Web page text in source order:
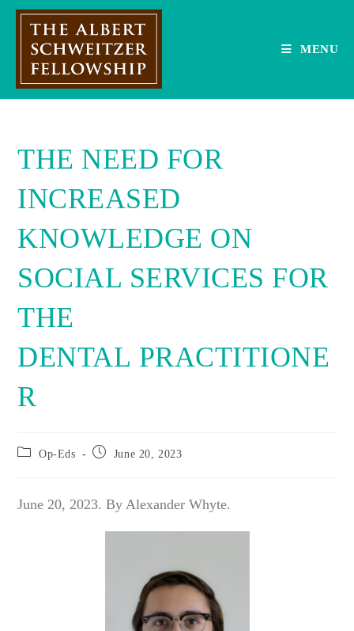
Skip
MENU
THE NEED FOR
INCREASED
KNOWLEDGE ON
SOCIAL SERVICES FOR
THE
DENTAL PRACTITIONE
R
Post Op-Eds
Post June 20, 2023
June 20, 2023. By Alexander Whyte.